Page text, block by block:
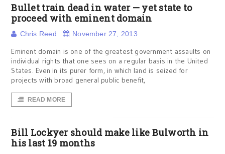
Bullet train dead in water — yet state to
proceed with eminent domain
Chris Reed November 27, 2013
Eminent domain is one of the greatest government assaults on
individual rights that one sees on a regular basis in the United
States. Even in its purer form, in which land is seized for
projects with broad general public benefit,
READ MORE
Bill Lockyer should make like Bulworth in
his last 19 months